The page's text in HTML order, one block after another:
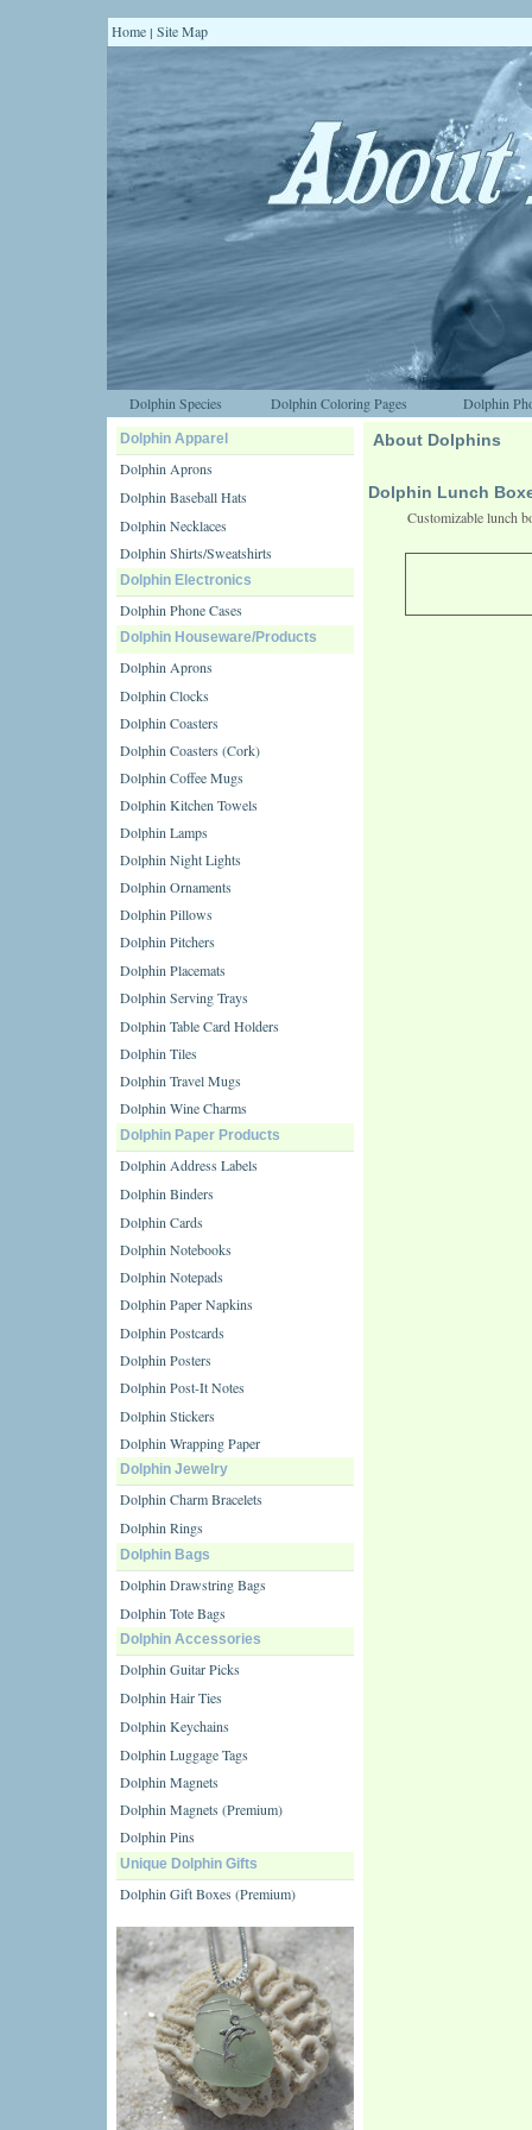
Home | Site Map
Dolphin Species Dolphin Coloring Pages Dolphin
Dolphin Apparel
Dolphin Aprons
Dolphin Baseball Hats
Dolphin Necklaces
Dolphin Shirts/Sweatshirts
Dolphin Electronics
Dolphin Phone Cases
Dolphin Houseware/Products
Dolphin Aprons
Dolphin Clocks
Dolphin Coasters
Dolphin Coasters (Cork)
Dolphin Coffee Mugs
Dolphin Kitchen Towels
Dolphin Lamps
Dolphin Night Lights
Dolphin Ornaments
Dolphin Pillows
Dolphin Pitchers
Dolphin Placemats
Dolphin Serving Trays
Dolphin Table Card Holders
Dolphin Tiles
Dolphin Travel Mugs
Dolphin Wine Charms
Dolphin Paper Products
Dolphin Address Labels
Dolphin Binders
Dolphin Cards
Dolphin Notebooks
Dolphin Notepads
Dolphin Paper Napkins
Dolphin Postcards
Dolphin Posters
Dolphin Post-It Notes
Dolphin Stickers
Dolphin Wrapping Paper
Dolphin Jewelry
Dolphin Charm Bracelets
Dolphin Rings
Dolphin Bags
Dolphin Drawstring Bags
Dolphin Tote Bags
Dolphin Accessories
Dolphin Guitar Picks
Dolphin Hair Ties
Dolphin Keychains
Dolphin Luggage Tags
Dolphin Magnets
Dolphin Magnets (Premium)
Dolphin Pins
Unique Dolphin Gifts
Dolphin Gift Boxes (Premium)
About Dolphins
Dolphin Lunch
Customizable lunch